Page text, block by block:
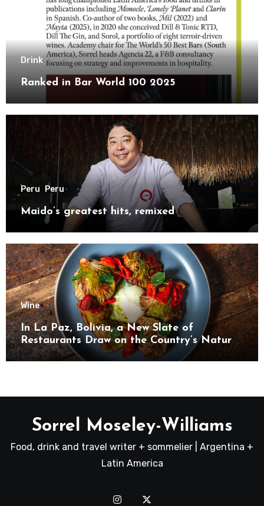
Drink
Ranked in Bar World 100 2025
Peru Peru
Maido’s greatest hits, remixed
Wine
In La Paz, Bolivia, a New Slate of
Restaurants Draw on the Country’s Natural
Bounty
Sorrel Moseley-Williams
Food, drink and travel writer + sommelier | Argentina +
Latin America